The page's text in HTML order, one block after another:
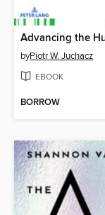
byPiotr W. Juchacz
EBOOK
BORROW